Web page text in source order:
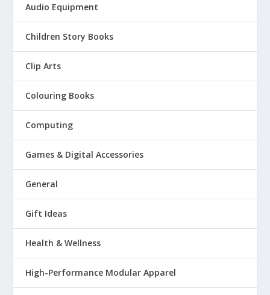
Audio Equipment
Children Story Books
Clip Arts
Colouring Books
Computing
Games & Digital Accessories
General
Gift Ideas
Health & Wellness
High-Performance Modular Apparel